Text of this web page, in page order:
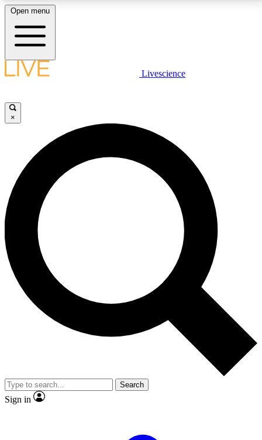
LIVE SCIENCE PLUS
JOIN FREE
LIVE SCIENCE PRO
Unlimited access to our exclusive features, expert analysis and in-depth
interviews, all ad-free
No ads, ever
Exclusive, original
reporting
video
Member-only features
Open menu
Livescience
×
Search
Sign in